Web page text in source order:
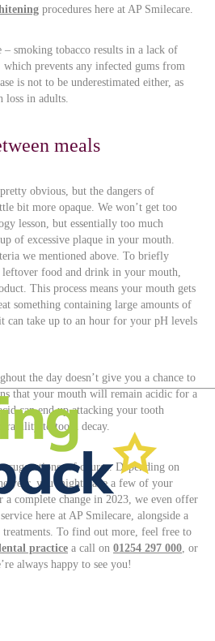
procedures here at AP Smilecare.
– smoking tobacco results in a lack of
prevents any infected gums from
is not to be underestimated either, as
loss in adults.
meals
obvious, but the dangers of
bit more opaque. We won’t get too
lesson, but essentially too much
of excessive plaque in your mouth.
we mentioned above. To briefly
food and drink in your mouth,
This process means your mouth gets
something containing large amounts of
can take up to an hour for your pH levels
the day doesn’t give you a chance to
that your mouth will remain acidic for a
can end up attacking your tooth
to tooth decay.
suggestions, of course. Depending on
year, you might have a few of your
complete change in 2023, we even offer
service here at AP Smilecare, alongside a
treatments. To find out more, feel free to
practice a call on 01254 297 000, or
always happy to see you!